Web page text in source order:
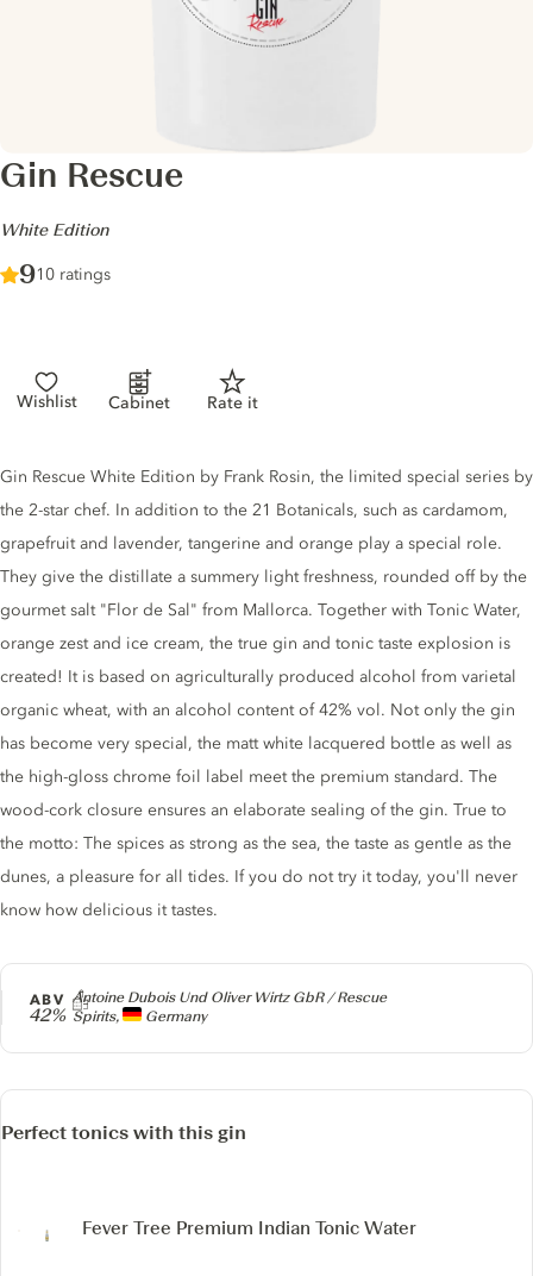
Gin Rescue
-White Edition
Score :
9/ 10
10 ratings
Wishlist Cabinet Rate it
Producer
Antoine Dubois Und Oliver Wirtz GbR / Rescue
Spirits,
Germany
ABV
42%
Gin description
Gin Rescue White Edition by Frank Rosin, the limited special series by
the 2-star chef. In addition to the 21 Botanicals, such as cardamom,
grapefruit and lavender, tangerine and orange play a special role.
They give the distillate a summery light freshness, rounded off by the
gourmet salt "Flor de Sal" from Mallorca. Together with Tonic Water,
orange zest and ice cream, the true gin and tonic taste explosion is
created! It is based on agriculturally produced alcohol from varietal
organic wheat, with an alcohol content of 42% vol. Not only the gin
has become very special, the matt white lacquered bottle as well as
the high-gloss chrome foil label meet the premium standard. The
wood-cork closure ensures an elaborate sealing of the gin. True to
the motto: The spices as strong as the sea, the taste as gentle as the
dunes, a pleasure for all tides. If you do not try it today, you'll never
know how delicious it tastes.
Perfect tonics with this gin
Fever Tree Premium Indian Tonic Water